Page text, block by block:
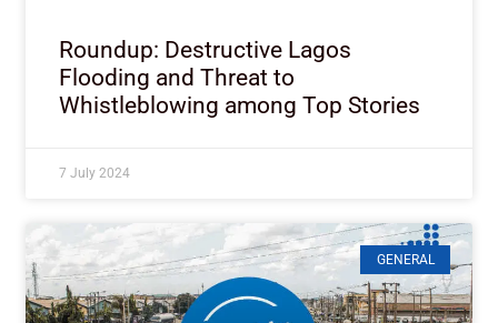
Roundup: Destructive Lagos
Flooding and Threat to
Whistleblowing among Top Stories
7 July 2024
GENERAL